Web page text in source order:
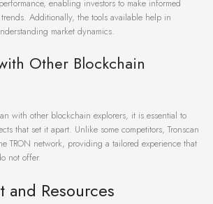
enabling investors to make informed
Additionally, the tools available help in
market dynamics.
Other Blockchain
with other blockchain explorers, it is essential to
that set it apart. Unlike some competitors, Tronscan
TRON network, providing a tailored experience that
not offer.
and Resources